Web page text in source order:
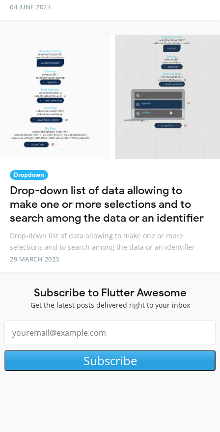
04 JUNE 2023
Dropdown
Drop-down list of data allowing to
make one or more selections and to
search among the data or an identifier
Drop-down list of data allowing to make one or more
selections and to search among the data or an identifier
29 MARCH 2023
Subscribe to Flutter Awesome
Get the latest posts delivered right to your inbox
Subscribe